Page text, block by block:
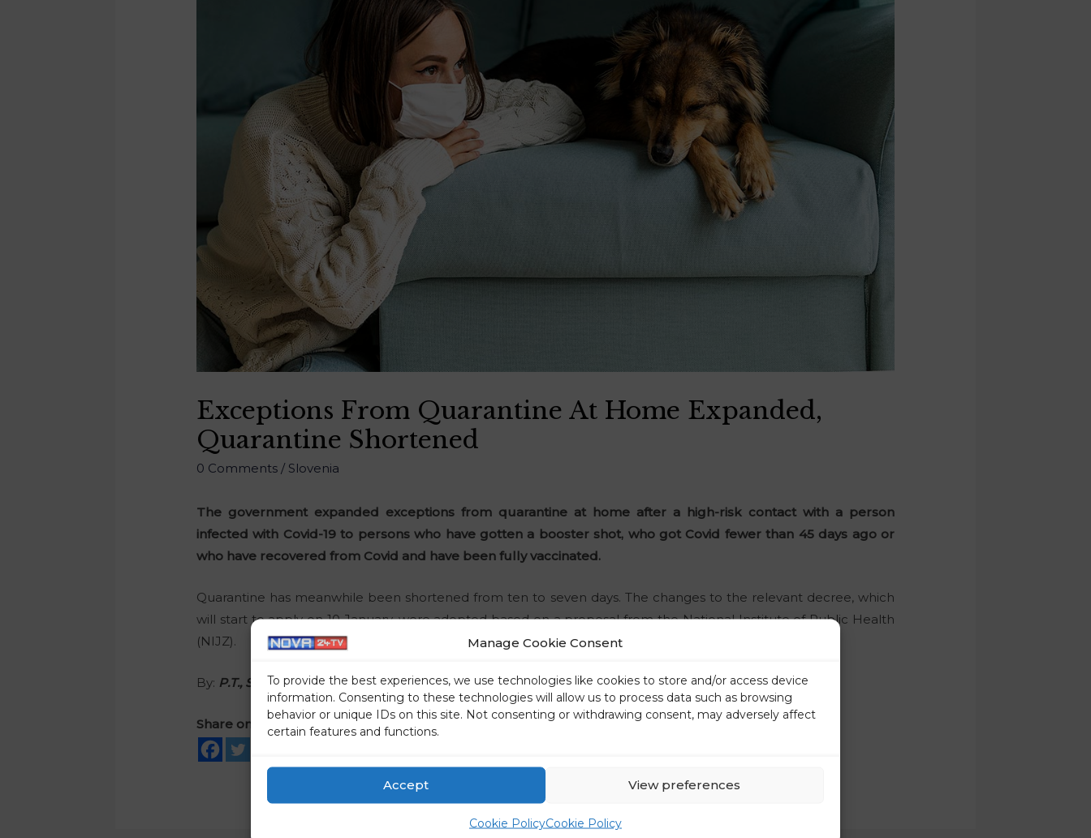
Manage Cookie Consent
To provide the best experiences, we use technologies like cookies to store and/or access device
information. Consenting to these technologies will allow us to process data such as browsing
behavior or unique IDs on this site. Not consenting or withdrawing consent, may adversely affect
certain features and functions.
Accept View preferences
Cookie PolicyCookie Policy
Exceptions From Quarantine At Home Expanded,
Quarantine Shortened
0 Comments / Slovenia
The government expanded exceptions from quarantine at home after a high-risk contact with a person
infected with Covid-19 to persons who have gotten a booster shot, who got Covid fewer than 45 days ago or
who have recovered from Covid and have been fully vaccinated.
Quarantine has meanwhile been shortened from ten to seven days. The changes to the relevant decree, which
will start to apply on 10 January, were adopted based on a proposal from the National Institute of Public Health
(NIJZ).
By: P.T., STA
Share on social media